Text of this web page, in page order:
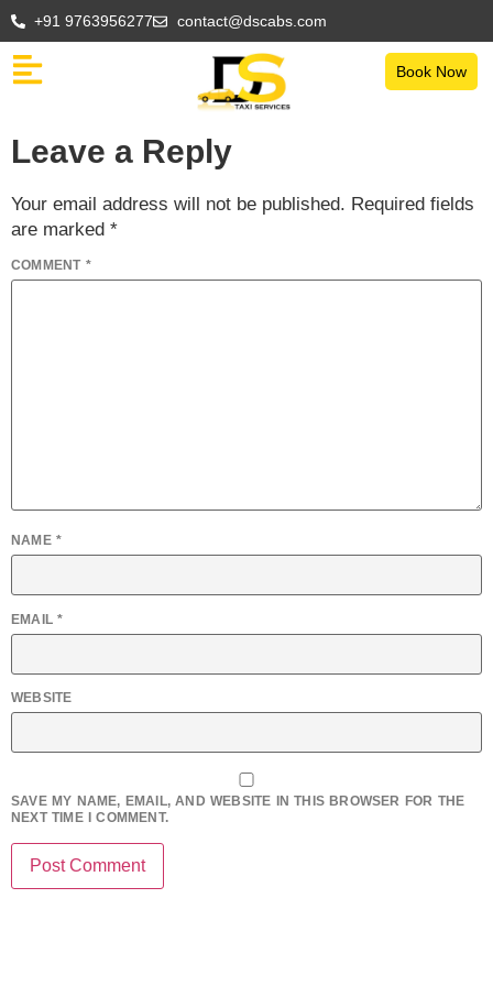
+91 9763956277 contact@dscabs.com
Book Now
Leave a Reply
Your email address will not be published. Required fields
are marked *
COMMENT *
NAME *
EMAIL*
WEBSITE
SAVE MY NAME, EMAIL, AND WEBSITE IN THIS BROWSER FOR THE
NEXT TIME I COMMENT.